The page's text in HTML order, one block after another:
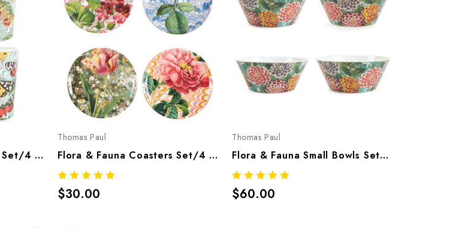
Flora & Fauna Tumblers Set/4 – Botanical Melamine Tableware
Thomas Paul
Flora & Fauna Coasters Set/4 – Botanical Melamine Tableware
$30.00
Thomas Paul
Flora & Fauna Small Bowls Set/4 – Botanical Melamine Tableware
$60.00